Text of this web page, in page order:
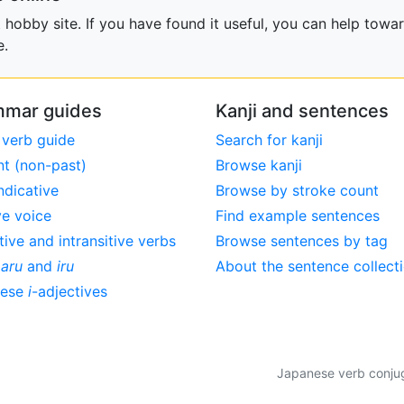
site. If you have found it useful, you can help
guides
guide
(non-past)
voice
and intransitive verbs
aru and iru
i-adjectives
Kanji and sentences
Search for kanji
Browse kanji
Browse by stroke count
Find example sentences
Browse sentences by tag
About the sentence
Japanese verb